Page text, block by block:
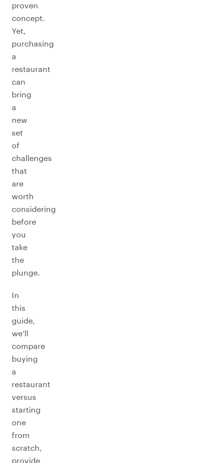
proven
concept.
Yet,
purchasing
a
restaurant
can
bring
a
new
set
of
challenges
that
are
worth
considering
before
you
take
the
plunge.
In
this
guide,
we’ll
compare
buying
a
restaurant
versus
starting
one
from
scratch,
provide